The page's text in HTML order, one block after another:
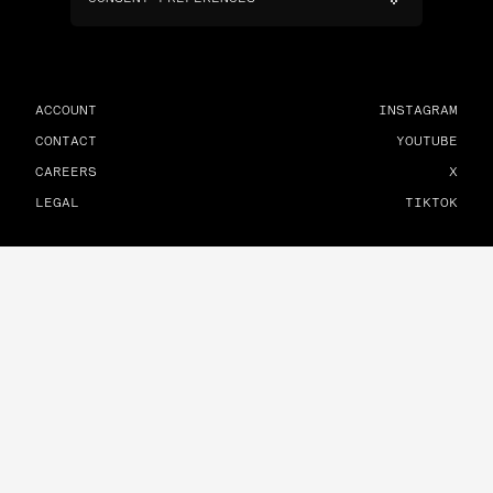
ACCOUNT
CONTACT
CAREERS
LEGAL
INSTAGRAM
YOUTUBE
X
TIKTOK